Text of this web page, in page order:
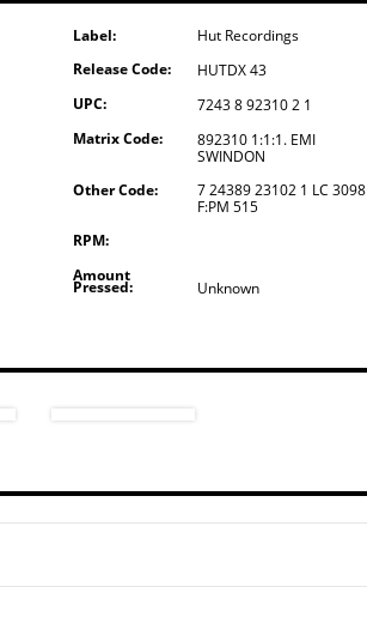
Label:
Hut Recordings
Release Code:
HUTDX 43
UPC:
7243 8 92310 2 1
Matrix Code:
892310 1:1:1. EMI
SWINDON
Other Code:
7 24389 23102 1 LC 3098
F:PM 515
RPM:
Amount
Pressed: Unknown